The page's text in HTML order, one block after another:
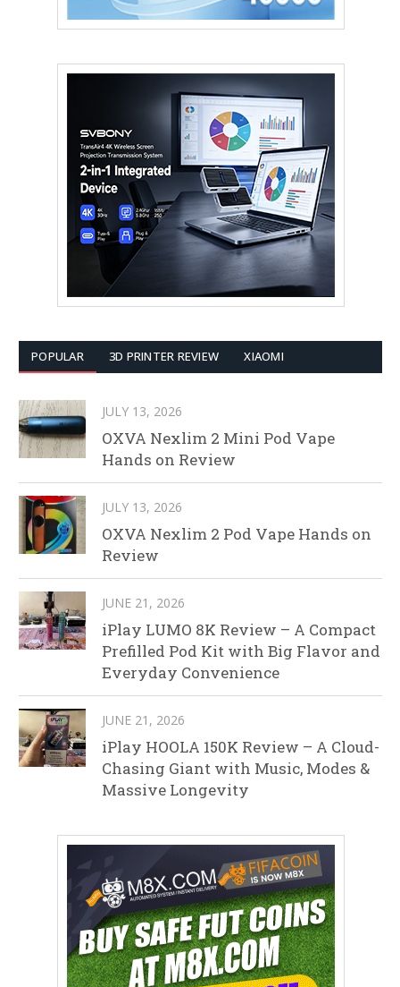
POPULAR 3D PRINTER REVIEW XIAOMI
JULY 13, 2026
OXVA Nexlim 2 Mini Pod Vape
Hands on Review
JULY 13, 2026
OXVA Nexlim 2 Pod Vape Hands on
Review
JUNE 21, 2026
iPlay LUMO 8K Review – A Compact
Prefilled Pod Kit with Big Flavor and
Everyday Convenience
JUNE 21, 2026
iPlay HOOLA 150K Review – A Cloud-
Chasing Giant with Music, Modes &
Massive Longevity